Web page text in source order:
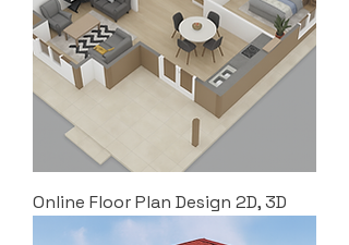
Online Floor Plan Design 2D, 3D